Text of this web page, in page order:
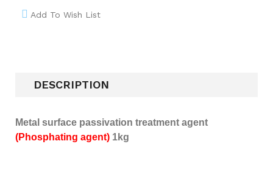
Add To Wish List
DESCRIPTION
Metal surface passivation treatment agent
(Phosphating agent) 1kg